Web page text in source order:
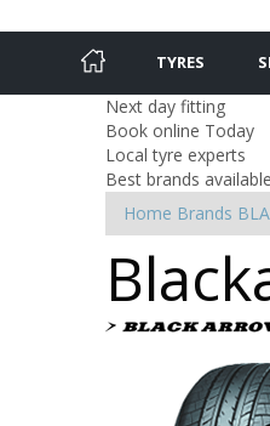
TYRES
Next day fitting
Book online Today
Local tyre experts
Best brands available
Home Brands